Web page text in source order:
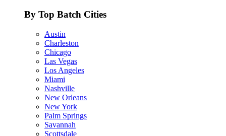
By Top Batch Cities
Austin
Charleston
Chicago
Las Vegas
Los Angeles
Miami
Nashville
New Orleans
New York
Palm Springs
Savannah
Scottsdale